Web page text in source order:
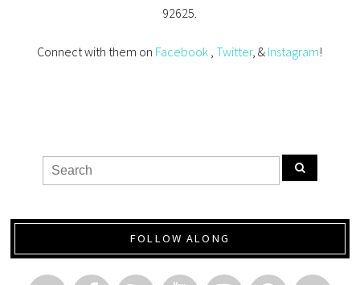
92625.
Connect with them on Facebook ,Twitter, & Instagram!
FOLLOW ALONG